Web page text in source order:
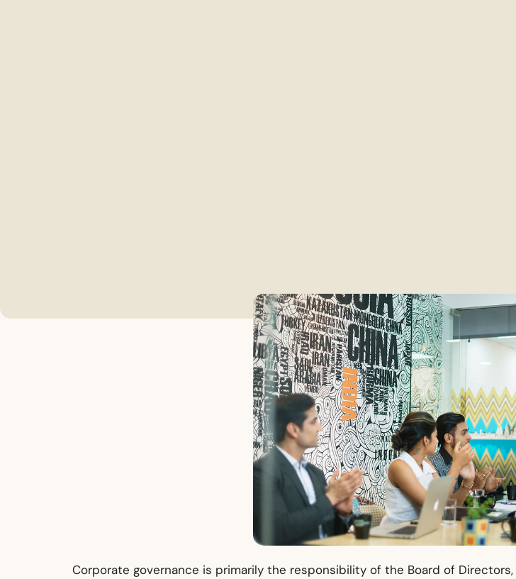
Corporate governance is primarily the responsibility of the Board of